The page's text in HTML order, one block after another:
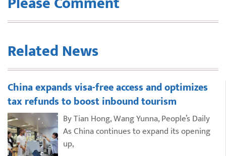
Related News
China expands visa-free access and optimizes
tax refunds to boost inbound tourism
By Tian Hong, Wang Yunna, People’s Daily
As China continues to expand its opening
up,